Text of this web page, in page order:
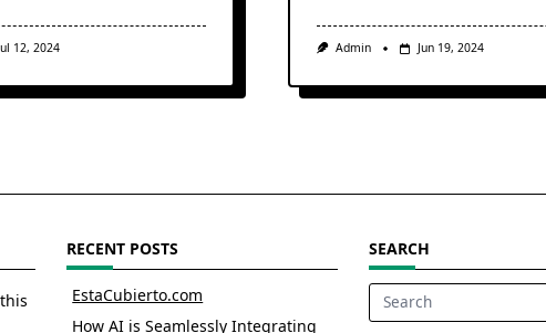
12, 2024 Admin Jun 19, 2024
RECENT POSTS
EstaCubierto.com
How AI is Seamlessly Integrating
SEARCH
Search